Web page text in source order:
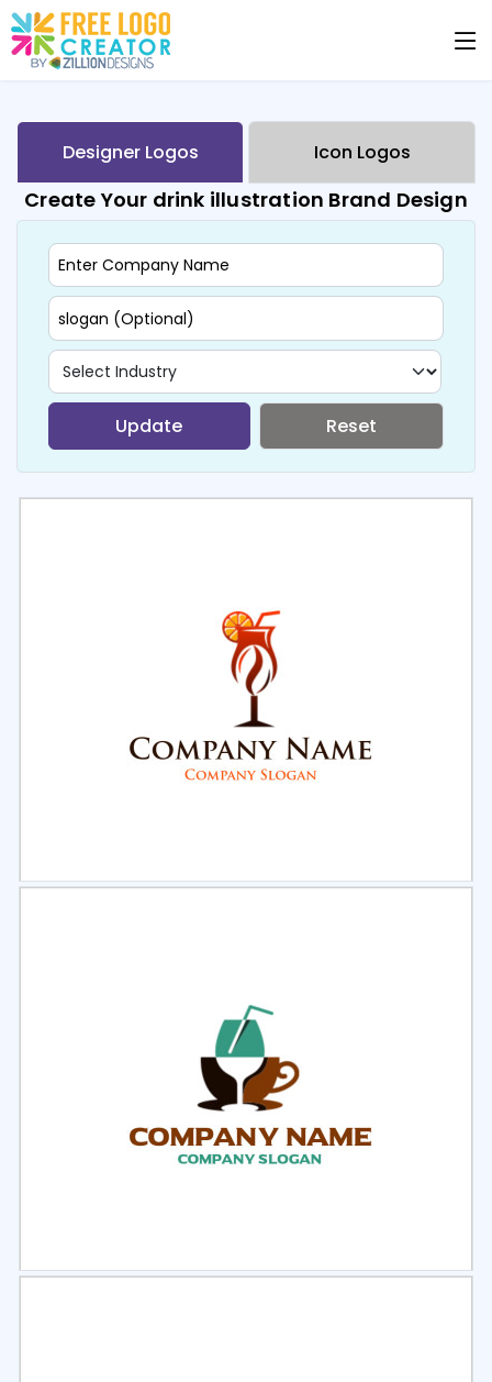
Designer Logos Icon Logos
Create Your drink illustration Brand Design
Update Reset